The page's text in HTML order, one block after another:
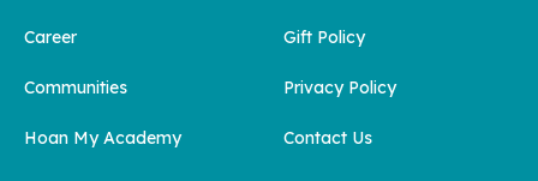
Career
Communities
Hoan My Academy
Gift Policy
Privacy Policy
Contact Us